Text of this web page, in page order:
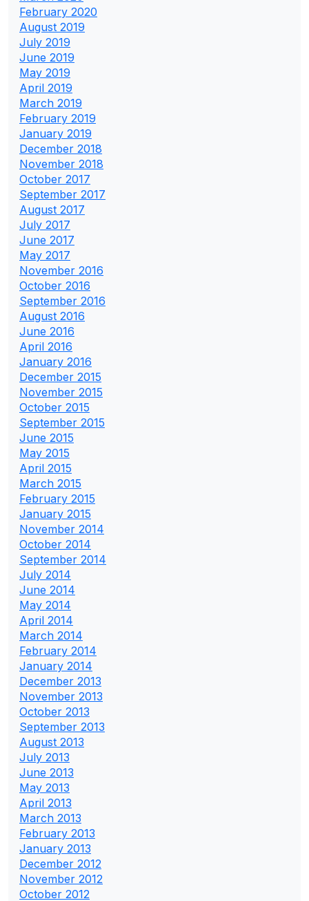
February 2020
August 2019
July 2019
June 2019
May 2019
April 2019
March 2019
February 2019
January 2019
December 2018
November 2018
October 2017
September 2017
August 2017
July 2017
June 2017
May 2017
November 2016
October 2016
September 2016
August 2016
June 2016
April 2016
January 2016
December 2015
November 2015
October 2015
September 2015
June 2015
May 2015
April 2015
March 2015
February 2015
January 2015
November 2014
October 2014
September 2014
July 2014
June 2014
May 2014
April 2014
March 2014
February 2014
January 2014
December 2013
November 2013
October 2013
September 2013
August 2013
July 2013
June 2013
May 2013
April 2013
March 2013
February 2013
January 2013
December 2012
November 2012
October 2012